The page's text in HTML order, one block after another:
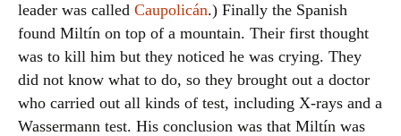
leader was called Caupolicán.) Finally the Spanish
found Miltín on top of a mountain. Their first thought
was to kill him but they noticed he was crying. They
did not know what to do, so they brought out a doctor
who carried out all kinds of test, including X-rays and a
Wassermann test. His conclusion was that Miltín was